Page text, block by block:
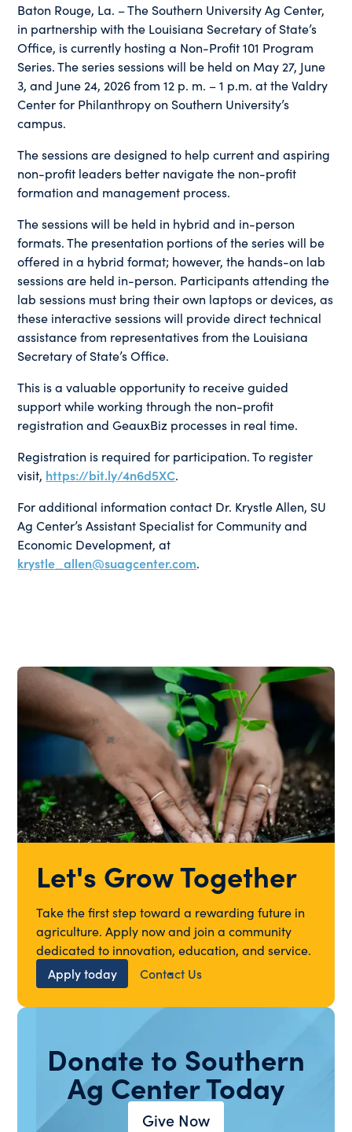
Baton Rouge, La. – The Southern University Ag Center,
in partnership with the Louisiana Secretary of State’s
Office, is currently hosting a Non-Profit 101 Program
Series. The series sessions will be held on May 27, June
3, and June 24, 2026 from 12 p. m. – 1 p.m. at the Valdry
Center for Philanthropy on Southern University’s
campus.
The sessions are designed to help current and aspiring
non-profit leaders better navigate the non-profit
formation and management process.
The sessions will be held in hybrid and in-person
formats. The presentation portions of the series will be
offered in a hybrid format; however, the hands-on lab
sessions are held in-person. Participants attending the
lab sessions must bring their own laptops or devices, as
these interactive sessions will provide direct technical
assistance from representatives from the Louisiana
Secretary of State’s Office.
This is a valuable opportunity to receive guided
support while working through the non-profit
registration and GeauxBiz processes in real time.
Registration is required for participation. To register
visit, https://bit.ly/4n6d5XC.
For additional information contact Dr. Krystle Allen, SU
Ag Center’s Assistant Specialist for Community and
Economic Development, at
krystle_allen@suagcenter.com.
Let's Grow Together
Take the first step toward a rewarding future in
agriculture. Apply now and join a community
dedicated to innovation, education, and service.
Apply today
Contact Us
Donate to Southern
Ag Center Today
Give Now